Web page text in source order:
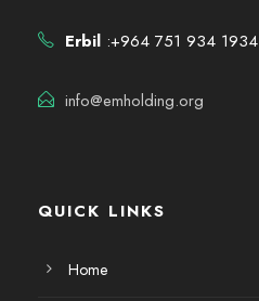
Erbil :+964 751 934 1934
info@emholding.org
QUICK LINKS
Home